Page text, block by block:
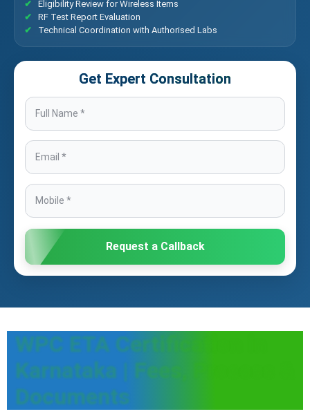
Eligibility Review for Wireless Items
RF Test Report Evaluation
Technical Coordination with Authorised Labs
Get Expert Consultation
Request a Callback
WPC ETA Certification in
Karnataka | Fees, Process &
Documents